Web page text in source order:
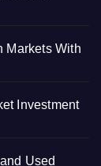
Markets With
Investment
Used